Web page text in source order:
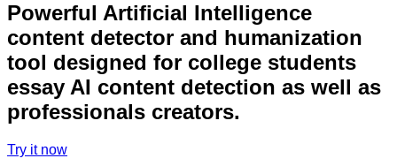
Powerful Artificial Intelligence
content detector and humanization
tool designed for college students
essay AI content detection as well as
professionals creators.
Try it now